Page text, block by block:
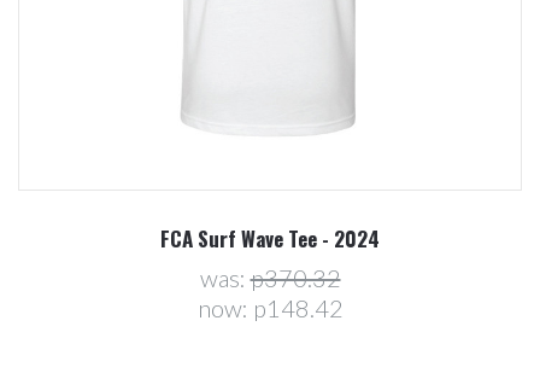
FCA Surf Wave Tee - 2024
was:p370.32
now: p148.42